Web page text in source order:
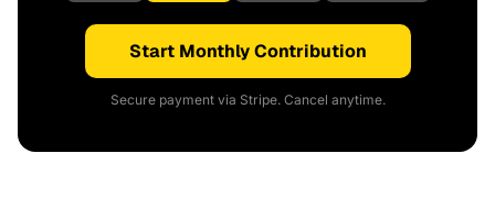
Start Monthly Contribution
Secure payment via Stripe. Cancel anytime.